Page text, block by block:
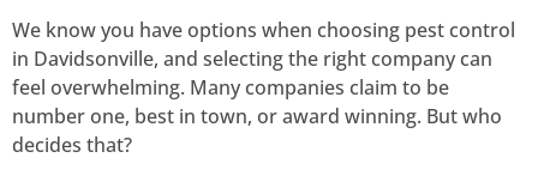
We know you have options when choosing pest control
in Davidsonville, and selecting the right company can
feel overwhelming. Many companies claim to be
number one, best in town, or award winning. But who
decides that?